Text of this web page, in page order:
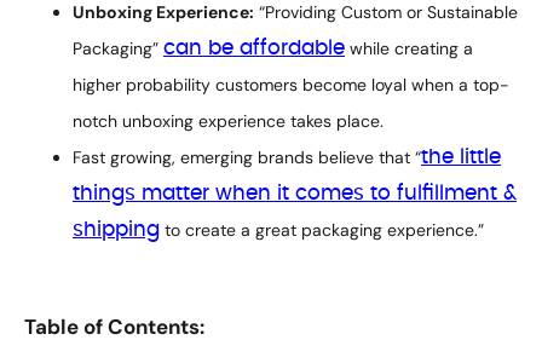
Unboxing Experience: “Providing Custom or Sustainable
Packaging” can be affordable while creating a
higher probability customers become loyal when a top-
notch unboxing experience takes place.
Fast growing, emerging brands believe that “the little
things matter when it comes to fulfillment &
shipping to create a great packaging experience.”
Table of Contents: